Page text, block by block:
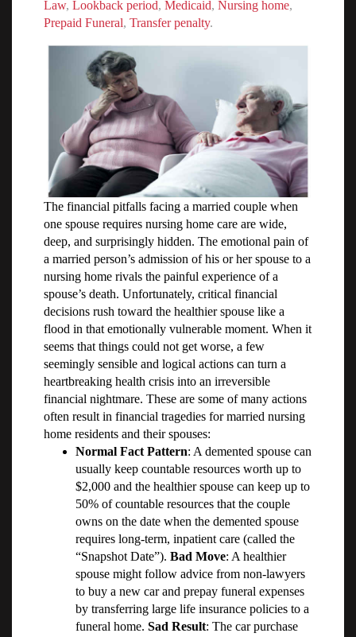
Law, Lookback period, Medicaid, Nursing home,
Prepaid Funeral, Transfer penalty.
The financial pitfalls facing a married couple when
one spouse requires nursing home care are wide,
deep, and surprisingly hidden. The emotional pain of
a married person’s admission of his or her spouse to a
nursing home rivals the painful experience of a
spouse’s death. Unfortunately, critical financial
decisions rush toward the healthier spouse like a
flood in that emotionally vulnerable moment. When it
seems that things could not get worse, a few
seemingly sensible and logical actions can turn a
heartbreaking health crisis into an irreversible
financial nightmare. These are some of many actions
often result in financial tragedies for married nursing
home residents and their spouses:
Normal Fact Pattern: A demented spouse can
usually keep countable resources worth up to
$2,000 and the healthier spouse can keep up to
50% of countable resources that the couple
owns on the date when the demented spouse
requires long-term, inpatient care (called the
“Snapshot Date”). Bad Move: A healthier
spouse might follow advice from non-lawyers
to buy a new car and prepay funeral expenses
by transferring large life insurance policies to a
funeral home. Sad Result: The car purchase